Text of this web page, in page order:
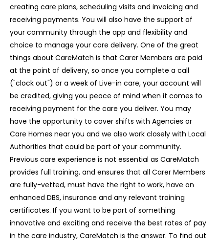
creating care plans, scheduling visits and invoicing and
receiving payments. You will also have the support of
your community through the app and flexibility and
choice to manage your care delivery. One of the great
things about CareMatch is that Carer Members are paid
at the point of delivery, so once you complete a call
("clock out") or a week of Live-in care, your account will
be credited, giving you peace of mind when it comes to
receiving payment for the care you deliver. You may
have the opportunity to cover shifts with Agencies or
Care Homes near you and we also work closely with Local
Authorities that could be part of your community.
Previous care experience is not essential as CareMatch
provides full training, and ensures that all Carer Members
are fully-vetted, must have the right to work, have an
enhanced DBS, insurance and any relevant training
certificates. If you want to be part of something
innovative and exciting and receive the best rates of pay
in the care industry, CareMatch is the answer. To find out